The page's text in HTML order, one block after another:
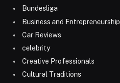
Bundesliga
Business and Entrepreneurship
Car Reviews
celebrity
Creative Professionals
Cultural Traditions